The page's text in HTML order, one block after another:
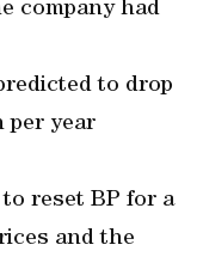
company had
to drop
per year
reset BP for a
and the